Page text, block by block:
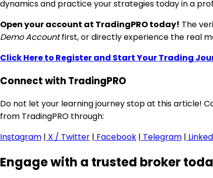
dynamics and practice your strategies today in a
Open your account at TradingPRO today! The
Demo Accountfirst, or directly experience the real
Click Here to Register and Start Your Trading
Connect with TradingPRO
Do not let your learning journey stop at this article!
from TradingPRO through:
Instagram | X / Twitter | Facebook | Telegram |
Engage with a trusted broker